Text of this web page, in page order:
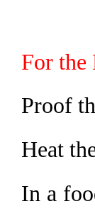
For the
Proof
Heat
In a